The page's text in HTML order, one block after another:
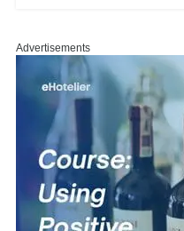
Advertisements